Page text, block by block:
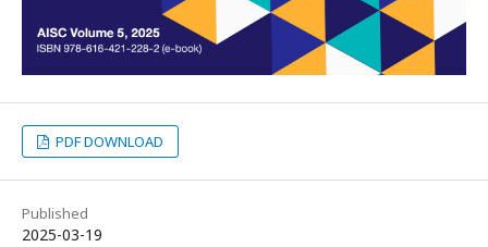
PDF DOWNLOAD
Published
2025-03-19